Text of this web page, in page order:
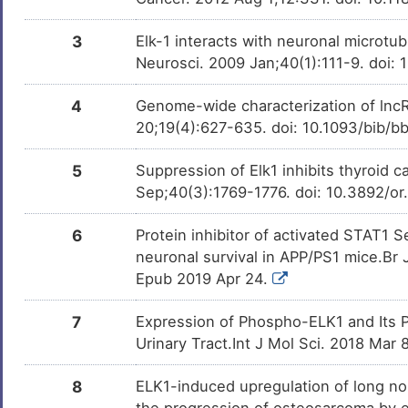
U
DISK5QG
C
Atherosclerosis
DISMN9J
3
biliary tract
DIS8WA0
W
DISDE4B
I
Osteoarthritis
DIS05UR
M
Pulmonary fibrosis
A
Gastric cancer
DISXGOU
K
Non-small-cell lung cancer
DIS5Y6R
9
Mitotane DMU1GX0 Approved
Urethane DM7NSI0 Phase 4
DM3RWXL Phase 3
phorbol 12-myristate 13- DMJWD62 Phase 2
Trichostatin A DM9C8NX
4-hydroxy-2-nonenal DM2LJFZ
Butanoic acid DMTAJP7
Cycloheximide
3
Elk-1 interacts with neuronal
Neurosci. 2009 Jan;40(1):111-9. doi:
4
Genome-wide characterization of
20;19(4):627-635. doi: 10.1093/bib/
5
Suppression of Elk1 inhibits thyroid
Sep;40(3):1769-1776. doi: 10.3892/
6
Protein inhibitor of activated STAT1
neuronal survival in APP/PS1 mice.Br
Epub 2019 Apr 24.
7
Expression of Phospho-ELK1 and
Urinary Tract.Int J Mol Sci. 2018 Mar
8
ELK1-induced upregulation of long